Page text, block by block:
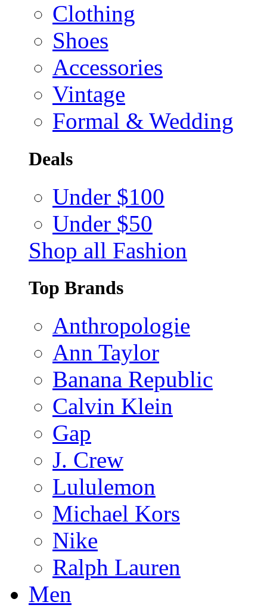
Clothing
Shoes
Accessories
Vintage
Formal & Wedding
Deals
Under $100
Under $50
Shop all Fashion
Top Brands
Anthropologie
Ann Taylor
Banana Republic
Calvin Klein
Gap
J. Crew
Lululemon
Michael Kors
Nike
Ralph Lauren
Men